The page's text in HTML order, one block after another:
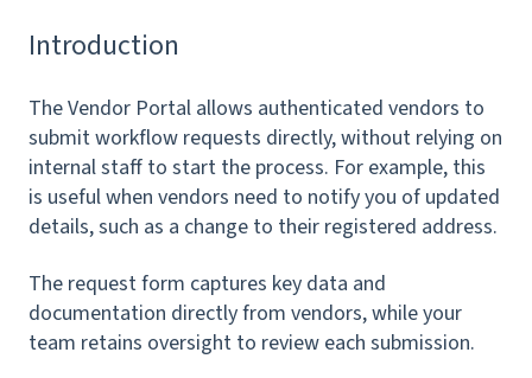
Introduction
The Vendor Portal allows authenticated vendors to
submit workflow requests directly, without relying on
internal staff to start the process. For example, this
is useful when vendors need to notify you of updated
details, such as a change to their registered address.
The request form captures key data and
documentation directly from vendors, while your
team retains oversight to review each submission.